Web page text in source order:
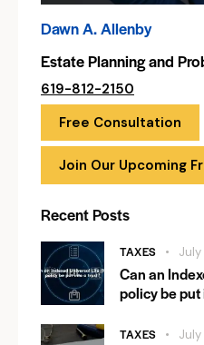
Dawn A. Allenby
Estate Planning and
619-812-2150
Free Consultation
Join Our Upcoming
Recent Posts
TAXES July
Can an
policy be
TAXES